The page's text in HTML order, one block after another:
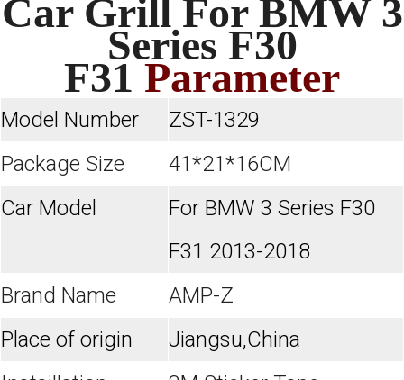
Car Grill For BMW 3
Series F30
F31 Parameter
Model Number
ZST-1329
Package Size
41*21*16CM
Car Model
For BMW 3 Series F30
F31 2013-2018
Brand Name
AMP-Z
Place of origin
Jiangsu,China